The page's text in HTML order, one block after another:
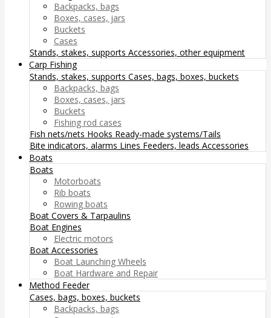
Backpacks, bags
Boxes, cases, jars
Buckets
Cases
Stands, stakes, supports Accessories, other equipment
Carp Fishing
Stands, stakes, supports Cases, bags, boxes, buckets
Backpacks, bags
Boxes, cases, jars
Buckets
Fishing rod cases
Fish nets/nets Hooks Ready-made systems/Tails
Bite indicators, alarms Lines Feeders, leads Accessories
Boats
Boats
Motorboats
Rib boats
Rowing boats
Boat Covers & Tarpaulins
Boat Engines
Electric motors
Boat Accessories
Boat Launching Wheels
Boat Hardware and Repair
Method Feeder
Cases, bags, boxes, buckets
Backpacks, bags